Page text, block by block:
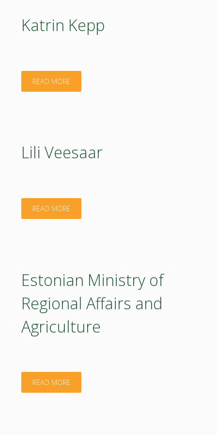
Katrin Kepp
READ MORE"Katrin
Lili Veesaar
READ MORE"Lili
Estonian Ministry of
Regional Affairs and
Agriculture
READ MORE"Estonian